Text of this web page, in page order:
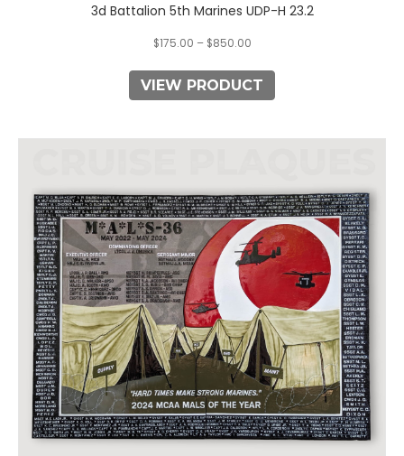
3d Battalion 5th Marines UDP-H 23.2
$175.00 – $850.00
VIEW PRODUCT
multiple
variants.
The
options
may
be
chosen
on
the
product
page